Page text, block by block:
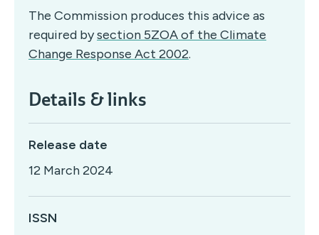
The Commission produces this advice as
required bysection 5ZOA of the Climate
Change Response Act 2002.
Details & links
Release date
12 March 2024
ISSN